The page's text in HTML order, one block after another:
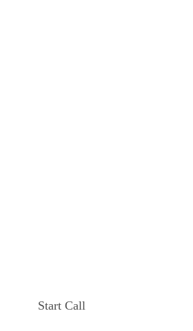
Start Call